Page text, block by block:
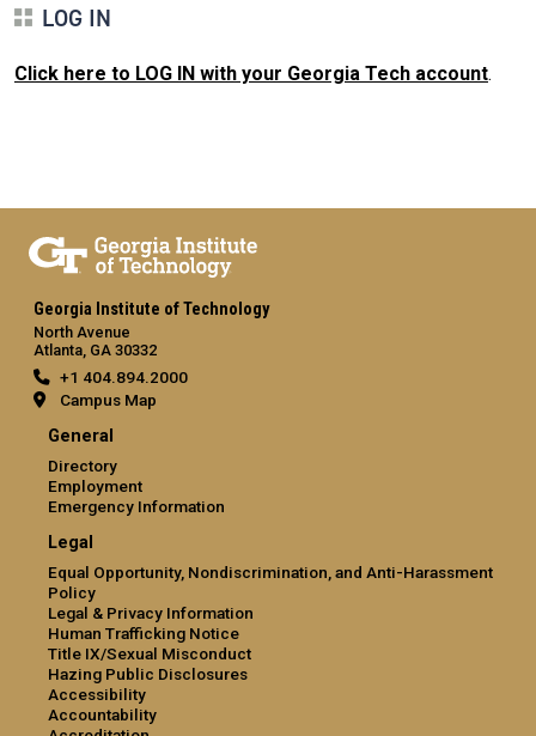
LOG IN
Click here to LOG IN with your Georgia Tech account.
Georgia Institute of Technology
North Avenue
Atlanta, GA 30332
+1 404.894.2000
Campus Map
General
Directory
Employment
Emergency Information
Legal
Equal Opportunity, Nondiscrimination, and Anti-Harassment
Policy
Legal & Privacy Information
Human Trafficking Notice
Title IX/Sexual Misconduct
Hazing Public Disclosures
Accessibility
Accountability